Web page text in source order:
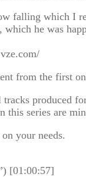
falling which I
which he was
from the first
tracks produced
this series are
your needs.
[01:00:57]